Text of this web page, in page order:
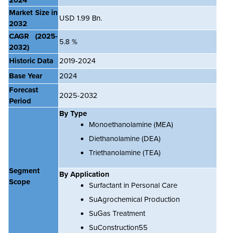
Market Size in
2032
USD 1.99 Bn.
CAGR
(2025-
2032)
5.8 %
Historic Data
2019-2024
Base Year
2024
Forecast
Period
2025-2032
Segment
Scope
By Type
Monoethanolamine (MEA)
Diethanolamine (DEA)
Triethanolamine (TEA)
By Application
Surfactant in Personal Care
SuAgrochemical Production
SuGas Treatment
SuConstruction55